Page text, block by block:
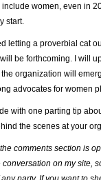
include women, even in
start.
letting a proverbial cat
be forthcoming. I will
organization will
advocates for women
with one parting tip
the scenes at your
comments section is
conversation on my site,